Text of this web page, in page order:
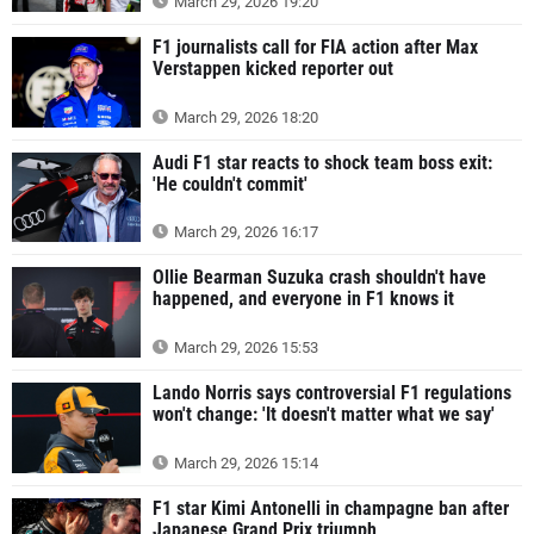
F1 journalists call for FIA action after Max
Verstappen kicked reporter out
March 29, 2026 18:20
Audi F1 star reacts to shock team boss exit:
'He couldn't commit'
March 29, 2026 16:17
Ollie Bearman Suzuka crash shouldn't have
happened, and everyone in F1 knows it
March 29, 2026 15:53
Lando Norris says controversial F1 regulations
won't change: 'It doesn't matter what we say'
March 29, 2026 15:14
F1 star Kimi Antonelli in champagne ban after